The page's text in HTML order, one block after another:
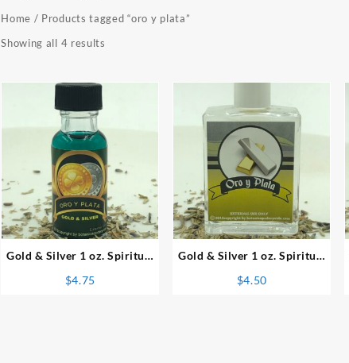
Home / Products tagged “oro y plata”
Showing all 4 results
⇆
Gold & Silver 1 oz. Spiritual
$4.75
⇆
Gold & Silver 1 oz. Spiritual
$4.50